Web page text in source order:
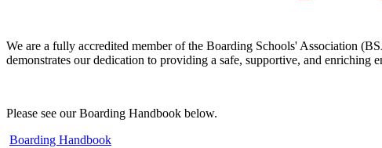
We are a fully accredited member of the Boarding Schools' Association
demonstrates our dedication to providing a safe, supportive, and enriching
Please see our Boarding Handbook below.
Boarding Handbook